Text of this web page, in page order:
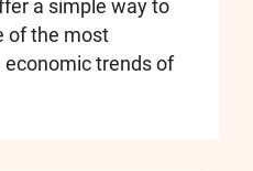
a simple way to
of the most
trends of